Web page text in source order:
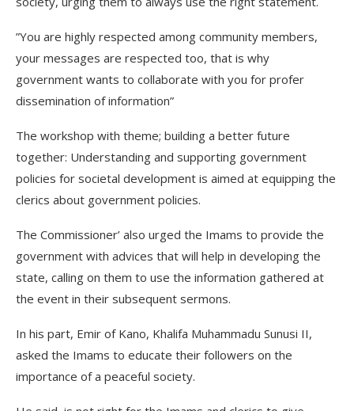
”You are highly respected among community members,
your messages are respected too, that is why
government wants to collaborate with you for profer
dissemination of information”
The workshop with theme; building a better future
together: Understanding and supporting government
policies for societal development is aimed at equipping the
clerics about government policies.
The Commissioner’ also urged the Imams to provide the
government with advices that will help in developing the
state, calling on them to use the information gathered at
the event in their subsequent sermons.
In his part, Emir of Kano, Khalifa Muhammadu Sunusi II,
asked the Imams to educate their followers on the
importance of a peaceful society.